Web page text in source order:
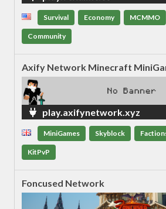
Survival Economy MCMMO
Community
Axify Network Minecraft
play.axifynetwork.xyz
MiniGames Skyblock
KitPvP
Foncused Network